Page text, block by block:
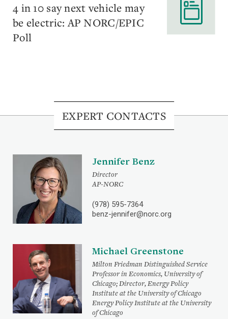
4 in 10 say next vehicle may
be electric: AP NORC/EPIC
Poll
EXPERT CONTACTS
Jennifer Benz
Director
AP-NORC
(978) 595-7364
benz-jennifer@norc.org
Michael Greenstone
Milton Friedman Distinguished Service
Professor in Economics, University of
Chicago; Director, Energy Policy
Institute at the University of Chicago
Energy Policy Institute at the University
of Chicago